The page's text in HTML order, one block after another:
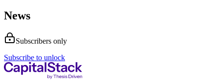
News
Subscribers only
Subscribe to unlock